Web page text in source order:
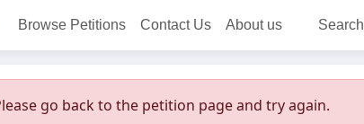
Browse Petitions Contact Us About us Search
go back to the petition page and try again.